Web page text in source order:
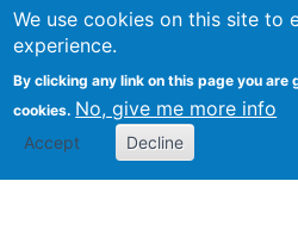
We use cookies on this site to
experience.
By clicking any link on this page you
cookies. No, give me more info
Accept Decline
Search